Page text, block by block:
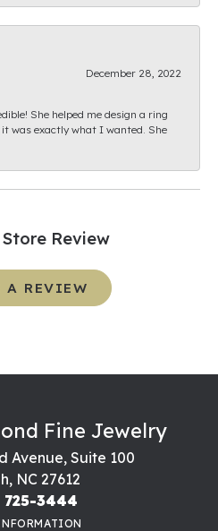
December 28, 2022
She helped me design a ring
was exactly what I wanted. She
Review
A REVIEW
Fine Jewelry
Avenue, Suite 100
NC 27612
725-3444